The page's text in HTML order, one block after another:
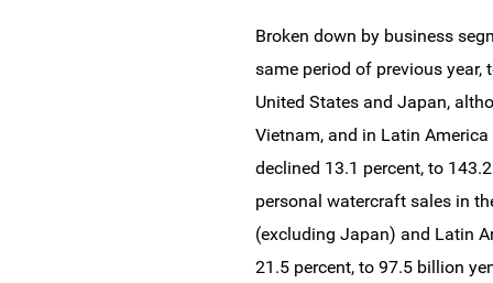
Broken down by business
same period of previous year,
United States and Japan,
Vietnam, and in Latin
declined 13.1 percent, to
personal watercraft sales in
(excluding Japan) and Latin
21.5 percent, to 97.5 billion